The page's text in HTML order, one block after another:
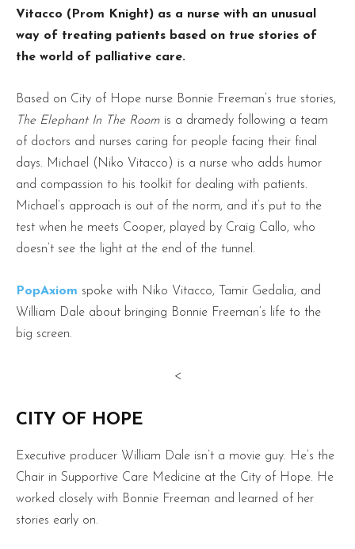
Vitacco (Prom Knight) as a nurse with an unusual
way of treating patients based on true stories of
the world of palliative care.
Based on City of Hope nurse Bonnie Freeman’s true stories,
The Elephant In The Room is a dramedy following a team
of doctors and nurses caring for people facing their final
days. Michael (Niko Vitacco) is a nurse who adds humor
and compassion to his toolkit for dealing with patients.
Michael’s approach is out of the norm, and it’s put to the
test when he meets Cooper, played by Craig Callo, who
doesn’t see the light at the end of the tunnel.
PopAxiom spoke with Niko Vitacco, Tamir Gedalia, and
William Dale about bringing Bonnie Freeman’s life to the
big screen.
<
CITY OF HOPE
Executive producer William Dale isn’t a movie guy. He’s the
Chair in Supportive Care Medicine at the City of Hope. He
worked closely with Bonnie Freeman and learned of her
stories early on.